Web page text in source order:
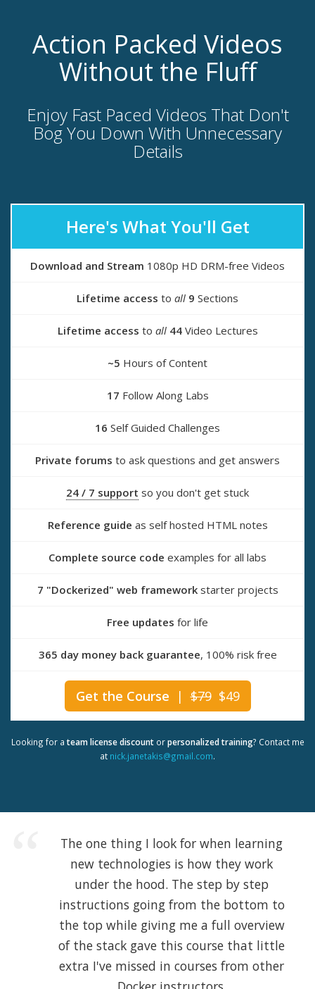
Action Packed Videos
Without the Fluff
Enjoy Fast Paced Videos That Don't
Bog You Down With Unnecessary
Details
Here's What You'll Get
Download and Stream 1080p HD DRM-free Videos
Lifetime access to all 9 Sections
Lifetime access to all 44Video Lectures
~5 Hours of Content
17 Follow Along Labs
16 Self Guided Challenges
Private forums to ask questions and get answers
24 / 7 support so you don't get stuck
Reference guide as self hosted HTML notes
Complete source code examples for all labs
7 "Dockerized" web frameworkstarter projects
Free updates for life
365 day money back guarantee, 100% risk free
Get the Course | $79 $49
Looking for a team license discountorpersonalized training? Contact me
at nick.janetakis@gmail.com.
The one thing I look for when learning
new technologies is how they work
under the hood. The step by step
instructions going from the bottom to
the top while giving me a full overview
of the stack gave this course that little
extra I've missed in courses from other